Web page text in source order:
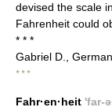
devised the scale
Fahrenheit could
* * *
Gabriel D.,
* * *
Fahr·en·heit 'far-